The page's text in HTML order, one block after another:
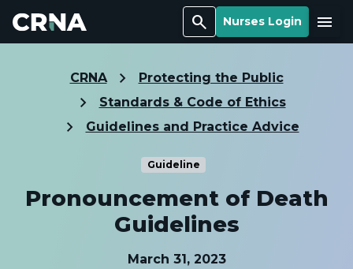
Search Nurses Login Menu
CRNA
Protecting the Public
Standards & Code of Ethics
Guidelines and Practice Advice
Guideline
Pronouncement of Death
Guidelines
March 31, 2023